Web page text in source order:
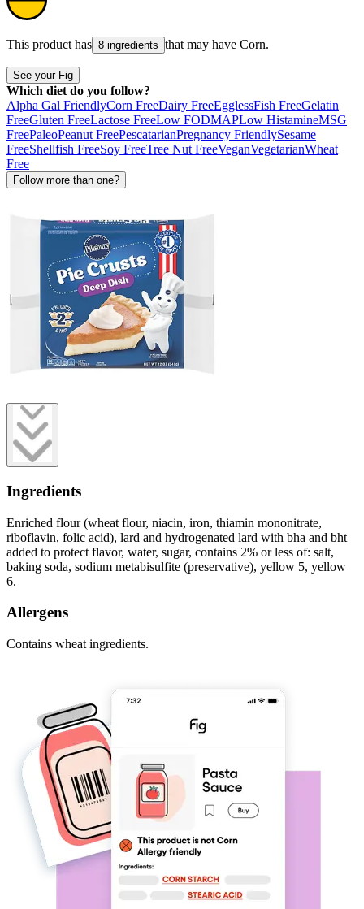
This product has 8 ingredients that may have Corn.
See your Fig
Which diet do you follow?
Alpha Gal FriendlyCorn FreeDairy FreeEgglessFish FreeGelatin
FreeGluten FreeLactose FreeLow FODMAPLow HistamineMSG
FreePaleoPeanut FreePescatarianPregnancy FriendlySesame
FreeShellfish FreeSoy FreeTree Nut FreeVeganVegetarianWheat
Free
Follow more than one?
Ingredients
Enriched flour (wheat flour, niacin, iron, thiamin mononitrate,
riboflavin, folic acid), lard and hydrogenated lard with bha and bht
added to protect flavor, water, sugar, contains 2% or less of: salt,
baking soda, sodium metabisulfite (preservative), yellow 5, yellow
6.
Allergens
Contains wheat ingredients.